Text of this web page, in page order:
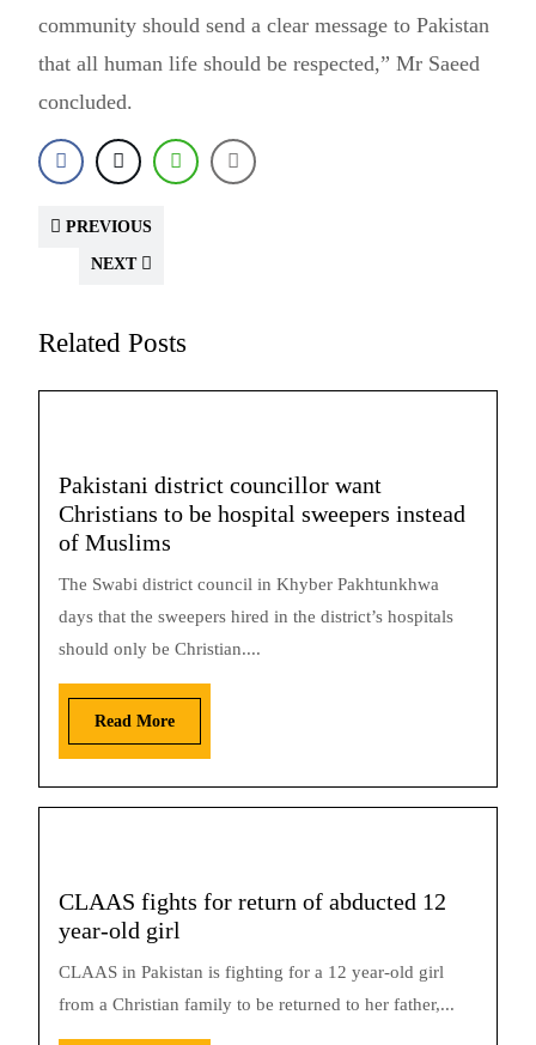
community should send a clear message to Pakistan
that all human life should be respected,” Mr Saeed
concluded.
PREVIOUS
NEXT
Related Posts
Pakistani district councillor want
Christians to be hospital sweepers instead
of Muslims
The Swabi district council in Khyber Pakhtunkhwa
days that the sweepers hired in the district’s hospitals
should only be Christian....
Read More
CLAAS fights for return of abducted 12
year-old girl
CLAAS in Pakistan is fighting for a 12 year-old girl
from a Christian family to be returned to her father,...